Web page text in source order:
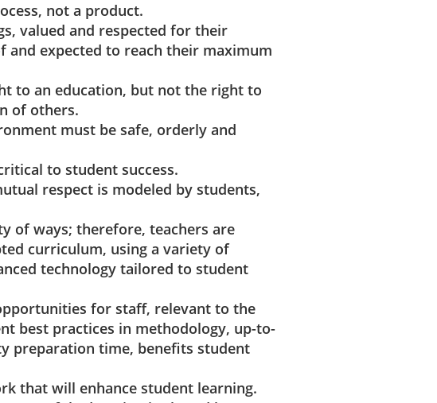
not a product.
valued and respected for their
and expected to reach their maximum
to an education, but not the right to
of others.
must be safe, orderly and
to student success.
respect is modeled by students,
of ways; therefore, teachers are
curriculum, using a variety of
technology tailored to student
for staff, relevant to the
best practices in methodology, up-to-
preparation time, benefits student
that will enhance student learning.